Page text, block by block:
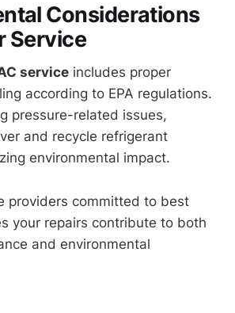
Considerations
Service
service includes proper
according to EPA regulations.
pressure-related issues,
and recycle refrigerant
environmental impact.
providers committed to best
your repairs contribute to both
and environmental